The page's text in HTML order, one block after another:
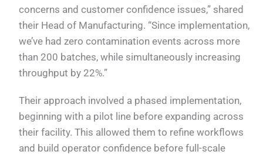
concerns and customer confidence issues,” shared
their Head of Manufacturing. “Since implementation,
we’ve had zero contamination events across more
than 200 batches, while simultaneously increasing
throughput by 22%.”
Their approach involved a phased implementation,
beginning with a pilot line before expanding across
their facility. This allowed them to refine workflows
and build operator confidence before full-scale